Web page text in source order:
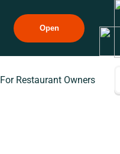
Open
For Restaurant Owners